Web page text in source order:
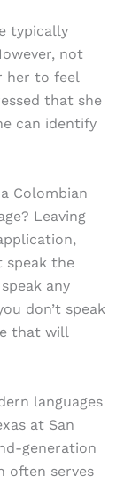
typically
not
her to feel
that she
can identify
Colombian
Leaving
speak the
any
don’t speak
that will
languages
at San
generation
often serves